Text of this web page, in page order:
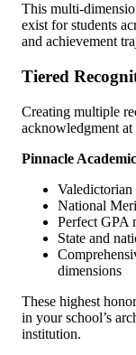
This multi-
exist for students
and achievement
Tiered
Creating multiple
acknowledgment at
Pinnacle
Valedictorian
National
Perfect GPA
State and
dimensions
These highest
in your school’s
institution.